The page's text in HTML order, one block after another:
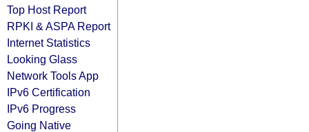
Top Host Report
RPKI & ASPA Report
Internet Statistics
Looking Glass
Network Tools App
IPv6 Certification
IPv6 Progress
Going Native